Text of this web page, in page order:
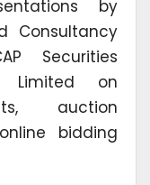
by
Consultancy
Securities
Limited on
auction
bidding